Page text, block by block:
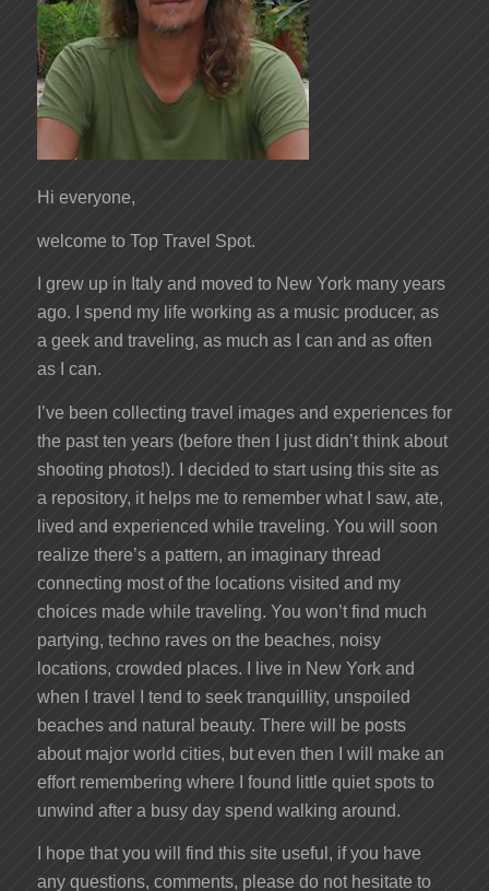
Hi everyone,
welcome to Top Travel Spot.
I grew up in Italy and moved to New York many years
ago. I spend my life working as a music producer, as
a geek and traveling, as much as I can and as often
as I can.
I’ve been collecting travel images and experiences for
the past ten years (before then I just didn’t think about
shooting photos!). I decided to start using this site as
a repository, it helps me to remember what I saw, ate,
lived and experienced while traveling. You will soon
realize there’s a pattern, an imaginary thread
connecting most of the locations visited and my
choices made while traveling. You won’t find much
partying, techno raves on the beaches, noisy
locations, crowded places. I live in New York and
when I travel I tend to seek tranquillity, unspoiled
beaches and natural beauty. There will be posts
about major world cities, but even then I will make an
effort remembering where I found little quiet spots to
unwind after a busy day spend walking around.
I hope that you will find this site useful, if you have
any questions, comments, please do not hesitate to